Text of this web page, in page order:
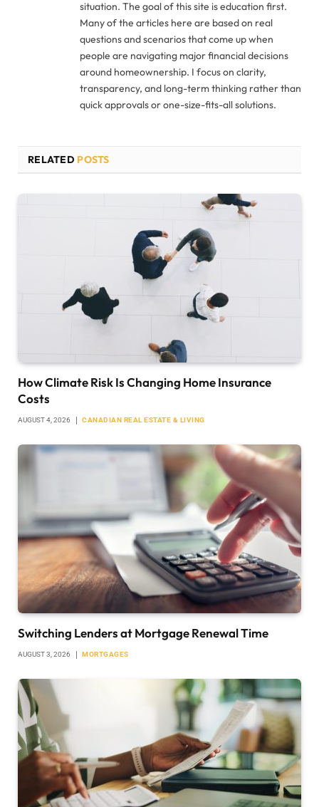
situation. The goal of this site is education first.
Many of the articles here are based on real
questions and scenarios that come up when
people are navigating major financial decisions
around homeownership. I focus on clarity,
transparency, and long-term thinking rather than
quick approvals or one-size-fits-all solutions.
RELATED POSTS
How Climate Risk Is Changing Home Insurance
Costs
AUGUST 4, 2026 CANADIAN REAL ESTATE & LIVING
Switching Lenders at Mortgage Renewal Time
AUGUST 3, 2026 MORTGAGES